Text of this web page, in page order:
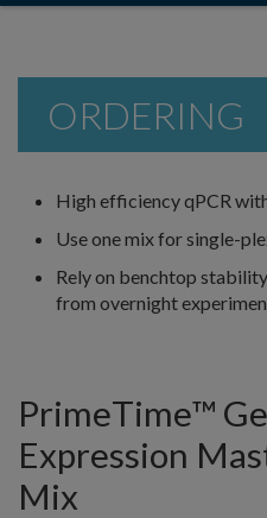
ORDERING
High efficiency qPCR
Use one mix for single-
Rely on benchtop
from overnight
PrimeTime™
Expression
Mix